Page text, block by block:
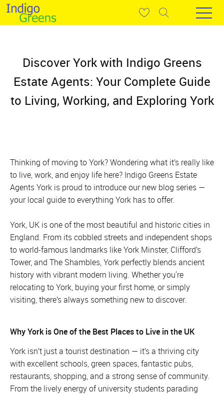
Discover York with Indigo Greens
Estate Agents: Your Complete Guide
to Living, Working, and Exploring York
Thinking of moving to York? Wondering what it’s really like
to live, work, and enjoy life here? Indigo Greens Estate
Agents York is proud to introduce our new blog series —
your local guide to everything York has to offer.
York, UK is one of the most beautiful and historic cities in
England. From its cobbled streets and independent shops
to world-famous landmarks like York Minster, Clifford’s
Tower, and The Shambles, York perfectly blends ancient
history with vibrant modern living. Whether you're
relocating to York, buying your first home, or simply
visiting, there’s always something new to discover.
Why York is One of the Best Places to Live in the UK
York isn’t just a tourist destination — it’s a thriving city
with excellent schools, green spaces, fantastic pubs,
restaurants, shopping, and a strong sense of community.
From the lively energy of university students parading